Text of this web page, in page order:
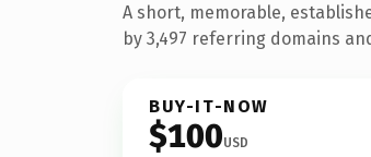
A short, memorable,
by 3,497 referring domains
BUY-IT-NOW
$100USD